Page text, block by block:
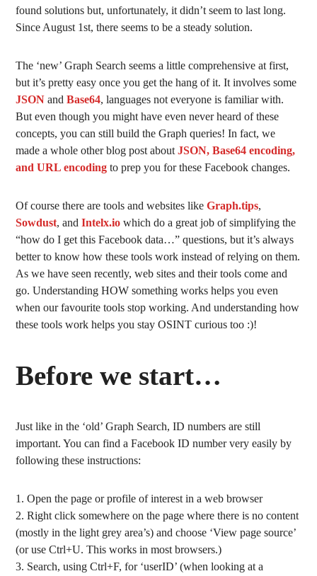
found solutions but, unfortunately, it didn’t seem to last long.
Since August 1st, there seems to be a steady solution.
The ‘new’ Graph Search seems a little comprehensive at first,
but it’s pretty easy once you get the hang of it. It involves some
JSON andBase64, languages not everyone is familiar with.
But even though you might have even never heard of these
concepts, you can still build the Graph queries! In fact, we
made a whole other blog post aboutJSON, Base64 encoding,
and URL encoding to prep you for these Facebook changes.
Of course there are tools and websites likeGraph.tips,
Sowdust, andIntelx.io which do a great job of simplifying the
“how do I get this Facebook data…” questions, but it’s always
better to know how these tools work instead of relying on them.
As we have seen recently, web sites and their tools come and
go. Understanding HOW something works helps you even
when our favourite tools stop working. And understanding how
these tools work helps you stay OSINT curious too :)!
Before we start…
Just like in the ‘old’ Graph Search, ID numbers are still
important. You can find a Facebook ID number very easily by
following these instructions:
Open the page or profile of interest in a web browser
Right click somewhere on the page where there is no content
(mostly in the light grey area’s) and choose ‘View page source’
(or use Ctrl+U. This works in most browsers.)
Search, using Ctrl+F, for ‘userID’ (when looking at a